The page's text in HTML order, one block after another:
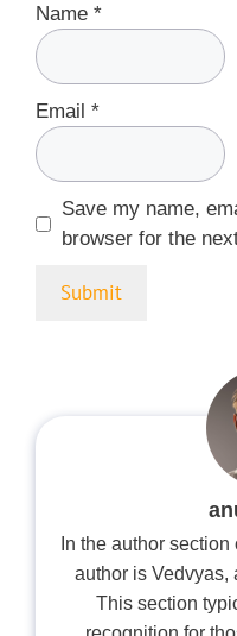
Name *
Email *
Save my name,
browser for the
In the author
author is Vedvyas,
This section